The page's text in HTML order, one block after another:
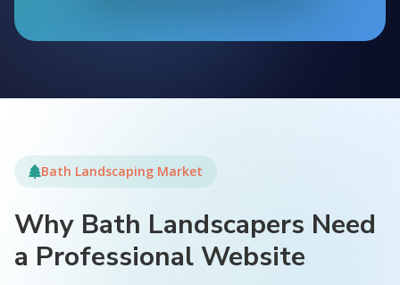
Bath Landscaping Market
Why Bath Landscapers Need
a Professional Website